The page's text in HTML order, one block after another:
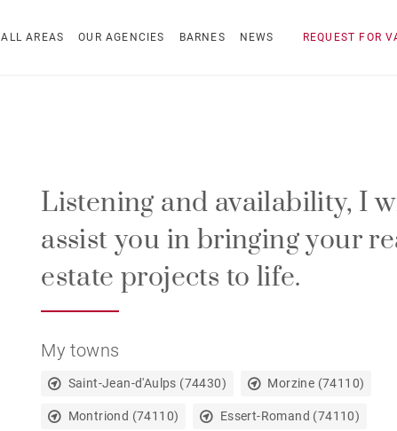
ALL AREAS OUR AGENCIES BARNES NEWS REQUEST FOR
Listening and availability, I
assist you in bringing your
estate projects to life.
My towns
Saint-Jean-d'Aulps (74430) Morzine (74110)
Montriond (74110) Essert-Romand (74110)